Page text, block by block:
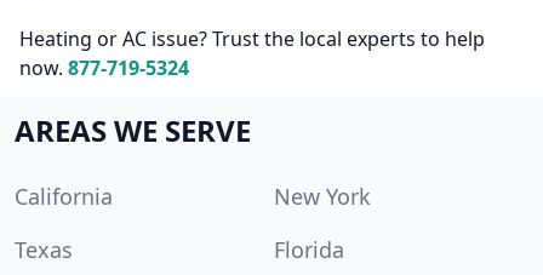
Heating or AC issue? Trust the local experts to help
now. 877-719-5324
AREAS WE SERVE
California
New York
Texas
Florida